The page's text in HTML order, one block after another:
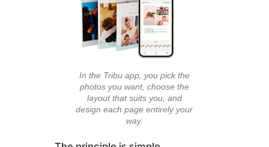
In the Tribu app, you pick the
photos you want, choose the
layout that suits you, and
design each page entirely your
way.